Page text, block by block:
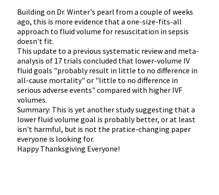
Building on Dr. Winter's pearl from a couple of weeks
ago, this is more evidence that a one-size-fits-all
approach to fluid volume for resuscitation in sepsis
doesn't fit.
This update to a previous systematic review and meta-
analysis of 17 trials concluded that lower-volume IV
fluid goals "probably result in little to no difference in
all-cause mortality" or "little to no difference in
serious adverse events" compared with higher IVF
volumes.
Summary: This is yet another study suggesting that a
lower fluid volume goal is probably better, or at least
isn't harmful, but is not the pratice-changing paper
everyone is looking for.
Happy Thanksgiving Everyone!